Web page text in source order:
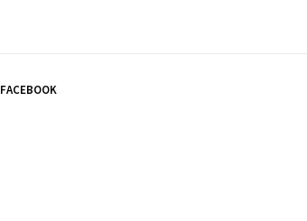
FACEBOOK